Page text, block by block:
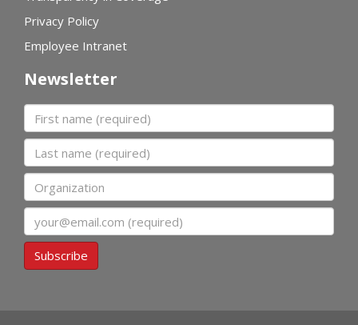
Privacy Policy
Employee Intranet
Newsletter
First name
Last name
Organization
Subscribe